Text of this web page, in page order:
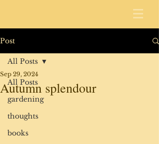
Post
All Posts
gardening
thoughts
books
All Posts
Autumn splendour
Sep 29, 2024